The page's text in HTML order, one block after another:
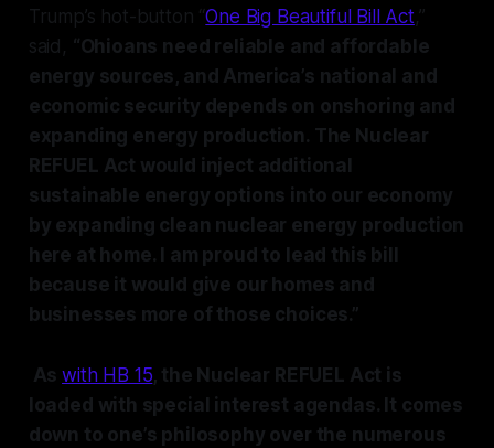
Trump’s hot-button “One Big Beautiful Bill Act,”
said, “Ohioans need reliable and affordable
energy sources, and America’s national and
economic security depends on onshoring and
expanding energy production. The Nuclear
REFUEL Act would inject additional
sustainable energy options into our economy
by expanding clean nuclear energy production
here at home. I am proud to lead this bill
because it would give our homes and
businesses more of those choices.”
Aswith HB 15, the Nuclear REFUEL Act is
loaded with special interest agendas. It comes
down to one’s philosophy over the numerous